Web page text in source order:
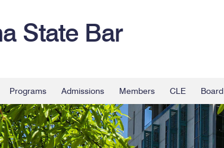
State Bar
Programs Admissions Members CLE